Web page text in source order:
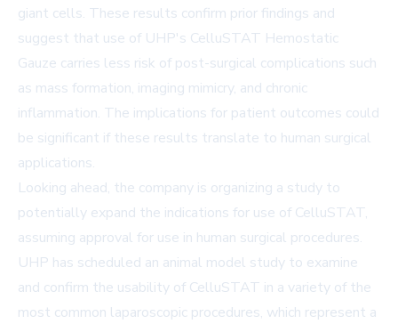
giant cells. These results confirm prior findings and
suggest that use of UHP's CelluSTAT Hemostatic
Gauze carries less risk of post-surgical complications such
as mass formation, imaging mimicry, and chronic
inflammation. The implications for patient outcomes could
be significant if these results translate to human surgical
applications.
Looking ahead, the company is organizing a study to
potentially expand the indications for use of CelluSTAT,
assuming approval for use in human surgical procedures.
UHP has scheduled an animal model study to examine
and confirm the usability of CelluSTAT in a variety of the
most common laparoscopic procedures, which represent a